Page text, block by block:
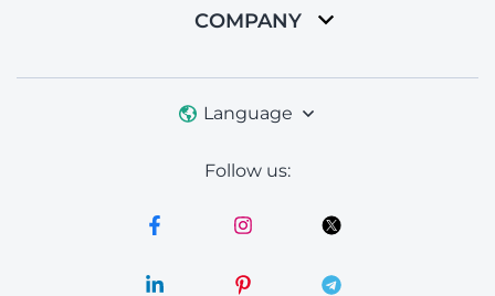
COMPANY
Language
Follow us: